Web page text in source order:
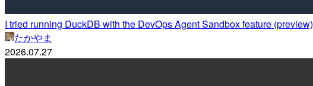
I tried running DuckDB with the DevOps Agent Sandbox feature (preview)
たかやま
2026.07.27